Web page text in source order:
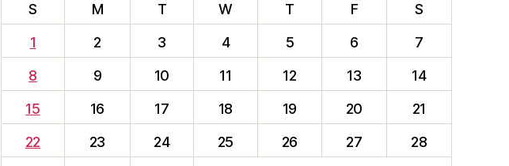
S M T W T F
S
1
2 3 4 5 6
7
8
9 10 11 12 13
14
15
16 17 18 19 20
21
22
23 24 25 26 27
28